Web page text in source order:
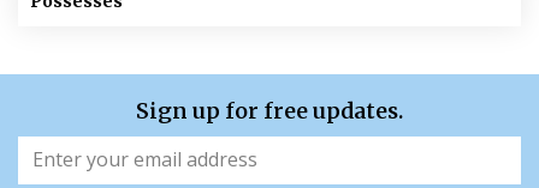
Sign up for free updates.